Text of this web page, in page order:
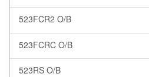
523FCR2 O/B
523FCRC O/B
523RS O/B